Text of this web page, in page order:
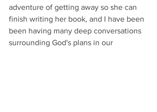
adventure of getting away so she can
finish writing her book, and I have been
been having many deep conversations
surrounding God's plans in our